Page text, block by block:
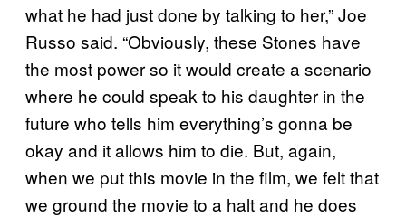
what he had just done by talking to her,” Joe
Russo said. “Obviously, these Stones have
the most power so it would create a scenario
where he could speak to his daughter in the
future who tells him everything’s gonna be
okay and it allows him to die. But, again,
when we put this movie in the film, we felt that
we ground the movie to a halt and he does